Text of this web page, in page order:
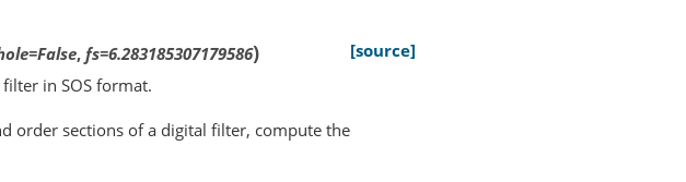
=False, fs=6.283185307179586)
[source]
in SOS format.
order sections of a digital filter, compute the